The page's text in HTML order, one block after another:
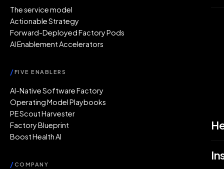
The service model
Actionable Strategy
Forward-Deployed Factory Pods
AI Enablement Accelerators
/FIVE ENABLERS
AI-Native Software Factory
Operating Model Playbooks
PE Scout Harvester
Factory Blueprint
Boost Health AI
/COMPANY